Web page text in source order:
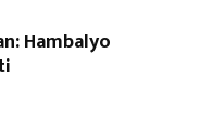
Hambalyo